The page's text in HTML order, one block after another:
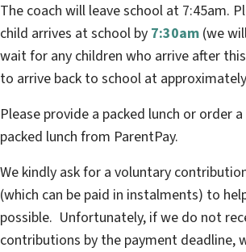
The coach will leave school at 7:45am.
child arrives at school by 7:30am (we
wait for any children who arrive after
to arrive back to school at
Please provide a packed lunch or order
packed lunch from ParentPay.
We kindly ask for a voluntary
(which can be paid in instalments) to
possible. Unfortunately, if we do not
contributions by the payment deadline,